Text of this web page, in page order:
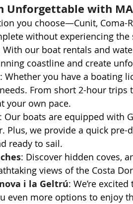
with
you choose—Cunit, Coma-
without experiencing the
With our boat rentals and
coastline and create
: Whether you have a boating
From short 2-hour trips
your own pace.
: Our boats are equipped with
Plus, we provide a quick
ready to sail.
: Discover hidden coves,
views of the Costa
i la Geltrú: We’re
even more options to enjoy